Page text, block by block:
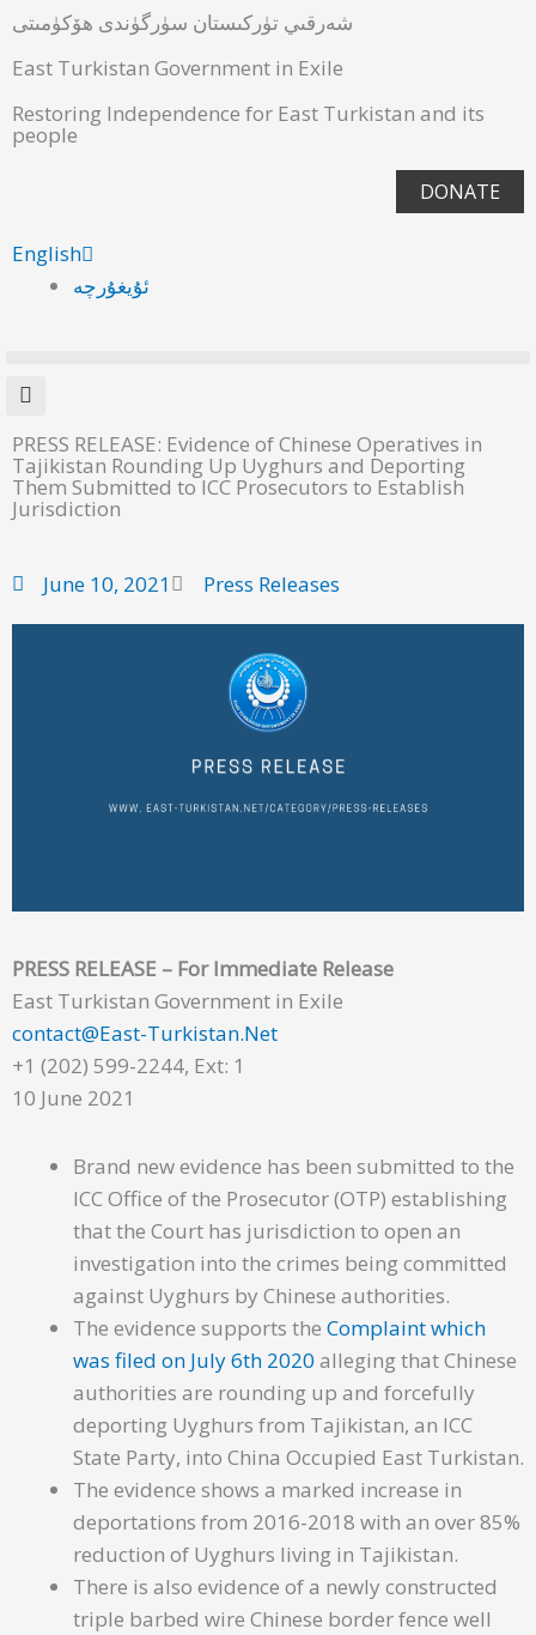
شەرقىي تۈركىستان سۈرگۈندى ھۆكۈمىتى
East Turkistan Government in Exile
Restoring Independence for East Turkistan and its
people
DONATE
English
ئۇيغۇرچە
PRESS RELEASE: Evidence of Chinese Operatives in
Tajikistan Rounding Up Uyghurs and Deporting
Them Submitted to ICC Prosecutors to Establish
Jurisdiction
June 10, 2021 Press Releases
PRESS RELEASE – For Immediate Release
East Turkistan Government in Exile
contact@East-Turkistan.Net
+1 (202) 599-2244, Ext: 1
10 June 2021
Brand new evidence has been submitted to the
ICC Office of the Prosecutor (OTP) establishing
that the Court has jurisdiction to open an
investigation into the crimes being committed
against Uyghurs by Chinese authorities.
The evidence supports the Complaint which
was filed on July 6th 2020 alleging that Chinese
authorities are rounding up and forcefully
deporting Uyghurs from Tajikistan, an ICC
State Party, into China Occupied East Turkistan.
The evidence shows a marked increase in
deportations from 2016-2018 with an over 85%
reduction of Uyghurs living in Tajikistan.
There is also evidence of a newly constructed
triple barbed wire Chinese border fence well